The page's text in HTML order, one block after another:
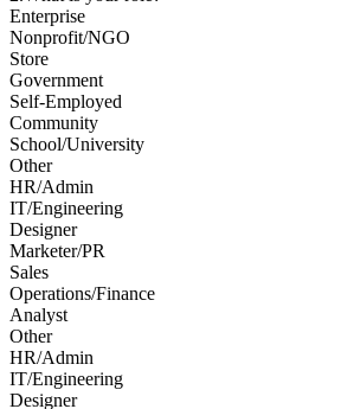
Enterprise
Nonprofit/NGO
Store
Government
Self-Employed
Community
School/University
Other
HR/Admin
IT/Engineering
Designer
Marketer/PR
Sales
Operations/Finance
Analyst
Other
HR/Admin
IT/Engineering
Designer